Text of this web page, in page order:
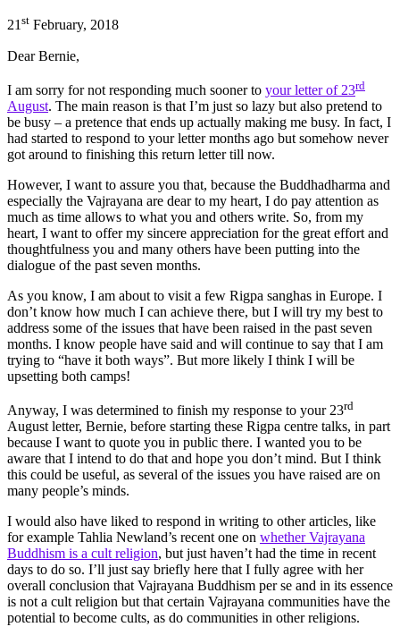
21st February, 2018
Dear Bernie,
I am sorry for not responding much sooner to your letter of 23rd
August. The main reason is that I’m just so lazy but also pretend to
be busy – a pretence that ends up actually making me busy. In fact, I
had started to respond to your letter months ago but somehow never
got around to finishing this return letter till now.
However, I want to assure you that, because the Buddhadharma and
especially the Vajrayana are dear to my heart, I do pay attention as
much as time allows to what you and others write. So, from my
heart, I want to offer my sincere appreciation for the great effort and
thoughtfulness you and many others have been putting into the
dialogue of the past seven months.
As you know, I am about to visit a few Rigpa sanghas in Europe. I
don’t know how much I can achieve there, but I will try my best to
address some of the issues that have been raised in the past seven
months. I know people have said and will continue to say that I am
trying to “have it both ways”. But more likely I think I will be
upsetting both camps!
Anyway, I was determined to finish my response to your 23rd
August letter, Bernie, before starting these Rigpa centre talks, in part
because I want to quote you in public there. I wanted you to be
aware that I intend to do that and hope you don’t mind. But I think
this could be useful, as several of the issues you have raised are on
many people’s minds.
I would also have liked to respond in writing to other articles, like
for example Tahlia Newland’s recent one on whether Vajrayana
Buddhism is a cult religion, but just haven’t had the time in recent
days to do so. I’ll just say briefly here that I fully agree with her
overall conclusion that Vajrayana Buddhism per se and in its essence
is not a cult religion but that certain Vajrayana communities have the
potential to become cults, as do communities in other religions.